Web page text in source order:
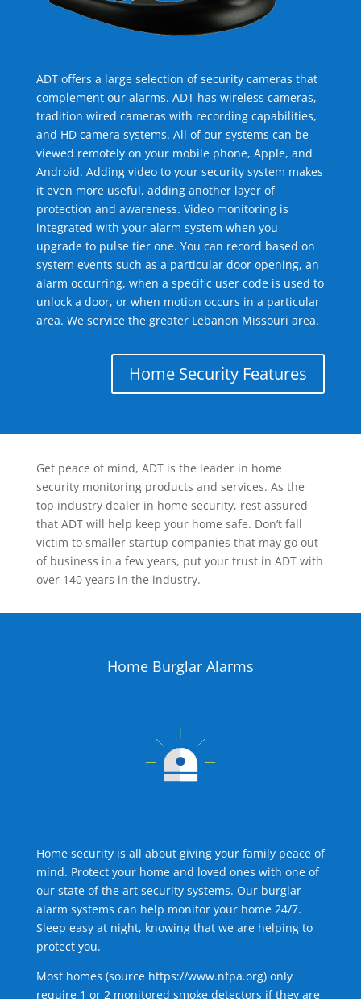
ADT offers a large selection of security cameras that
complement our alarms. ADT has wireless cameras,
tradition wired cameras with recording capabilities,
and HD camera systems. All of our systems can be
viewed remotely on your mobile phone, Apple, and
Android. Adding video to your security system makes
it even more useful, adding another layer of
protection and awareness. Video monitoring is
integrated with your alarm system when you
upgrade to pulse tier one. You can record based on
system events such as a particular door opening, an
alarm occurring, when a specific user code is used to
unlock a door, or when motion occurs in a particular
area. We service the greater Lebanon Missouri area.
Home Security Features
Get peace of mind, ADT is the leader in home
security monitoring products and services. As the
top industry dealer in home security, rest assured
that ADT will help keep your home safe. Don’t fall
victim to smaller startup companies that may go out
of business in a few years, put your trust in ADT with
over 140 years in the industry.
Home Burglar Alarms
Home security is all about giving your family peace of
mind. Protect your home and loved ones with one of
our state of the art security systems. Our burglar
alarm systems can help monitor your home 24/7.
Sleep easy at night, knowing that we are helping to
protect you.
Most homes (source https://www.nfpa.org) only
require 1 or 2 monitored smoke detectors if they are